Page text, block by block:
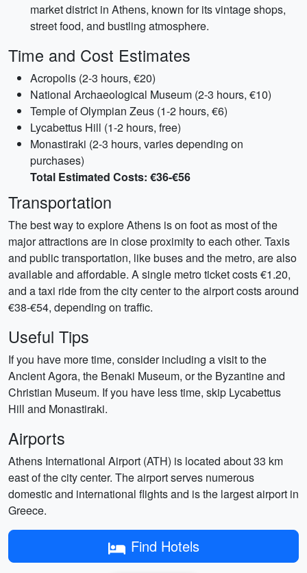
market district in Athens, known for its vintage shops,
street food, and bustling atmosphere.
Time and Cost Estimates
Acropolis (2-3 hours, €20)
National Archaeological Museum (2-3 hours, €10)
Temple of Olympian Zeus (1-2 hours, €6)
Lycabettus Hill (1-2 hours, free)
Monastiraki (2-3 hours, varies depending on
purchases)
Total Estimated Costs: €36-€56
Transportation
The best way to explore Athens is on foot as most of the
major attractions are in close proximity to each other. Taxis
and public transportation, like buses and the metro, are also
available and affordable. A single metro ticket costs €1.20,
and a taxi ride from the city center to the airport costs around
€38-€54, depending on traffic.
Useful Tips
If you have more time, consider including a visit to the
Ancient Agora, the Benaki Museum, or the Byzantine and
Christian Museum. If you have less time, skip Lycabettus
Hill and Monastiraki.
Airports
Athens International Airport (ATH) is located about 33 km
east of the city center. The airport serves numerous
domestic and international flights and is the largest airport in
Greece.
Find Hotels